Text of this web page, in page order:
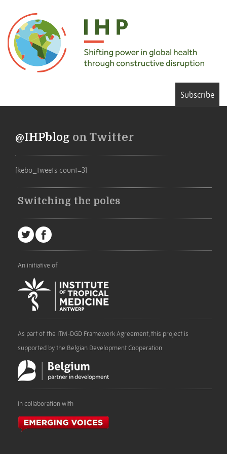
Subscribe
@IHPblog on Twitter
[kebo_tweets count=3]
Switching the poles
An initiative of
As part of the ITM-DGD Framework Agreement, this project is
supported by the Belgian Development Cooperation
In collaboration with